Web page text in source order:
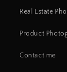
Real Estate
Product
Contact me